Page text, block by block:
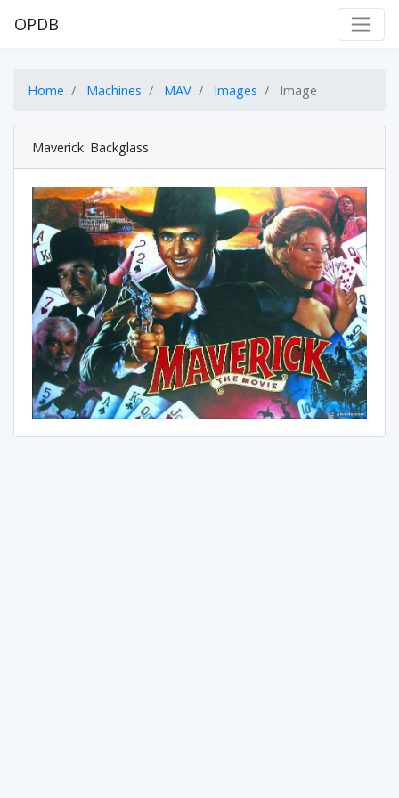
OPDB
Home Machines MAV Images Image
Maverick: Backglass